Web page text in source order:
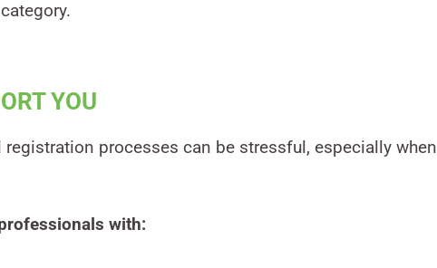
YOU
processes can be stressful, especially
with: